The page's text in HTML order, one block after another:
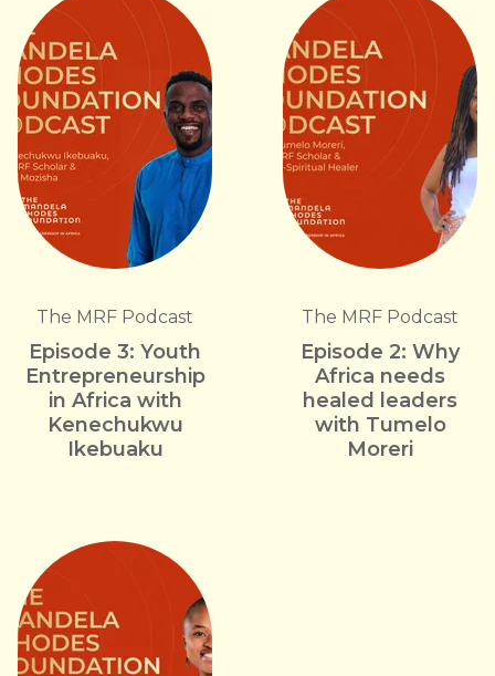
The MRF Podcast
Episode 3: Youth
Entrepreneurship
in Africa with
Kenechukwu
Ikebuaku
The MRF Podcast
Episode 2: Why
Africa needs
healed leaders
with Tumelo
Moreri